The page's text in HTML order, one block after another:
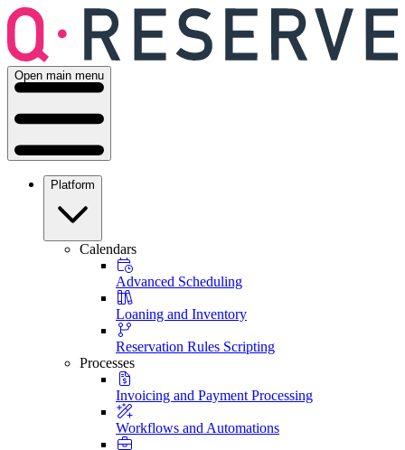
Open main menu
Platform
Calendars
Advanced Scheduling
Loaning and Inventory
Reservation Rules Scripting
Processes
Invoicing and Payment Processing
Workflows and Automations